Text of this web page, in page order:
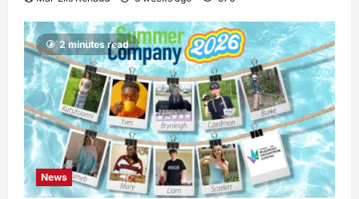
2 minutes read
News